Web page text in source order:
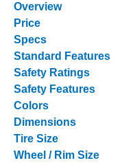
Overview
Price
Specs
Standard Features
Safety Ratings
Safety Features
Colors
Dimensions
Tire Size
Wheel / Rim Size